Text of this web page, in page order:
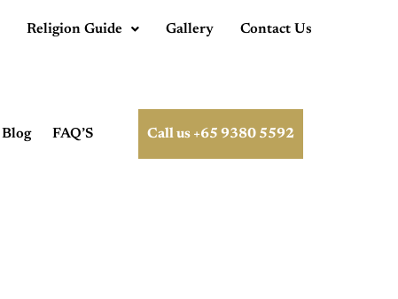
Religion Guide Gallery Contact Us
Blog FAQ’S Call us +65 9380 5592